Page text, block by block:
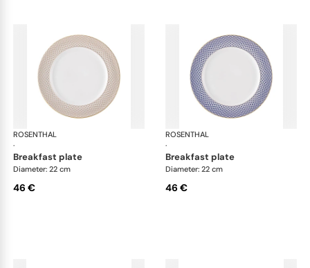
ROSENTHAL
·
Francis Carreau
breakfast plate
Diameter: 22 cm
46 €
ROSENTHAL
·
breakfast plate
Diameter: 22 cm
46 €